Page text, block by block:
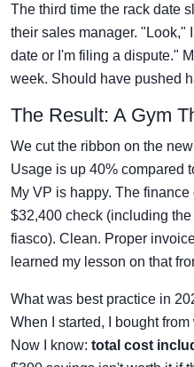
The third time the rack date
their sales manager. "Look,"
date or I'm filing a dispute."
week. Should have pushed
The Result: A Gym
We cut the ribbon on the
Usage is up 40% compared
My VP is happy. The
$32,400 check (including
fiasco). Clean. Proper
learned my lesson on that
What was best practice in
When I started, I bought
Now I know: total cost